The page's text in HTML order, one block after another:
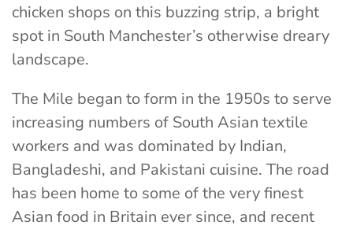
chicken shops on this buzzing strip, a bright
spot in South Manchester’s otherwise dreary
landscape.
The Mile began to form in the 1950s to serve
increasing numbers of South Asian textile
workers and was dominated by Indian,
Bangladeshi, and Pakistani cuisine. The road
has been home to some of the very finest
Asian food in Britain ever since, and recent